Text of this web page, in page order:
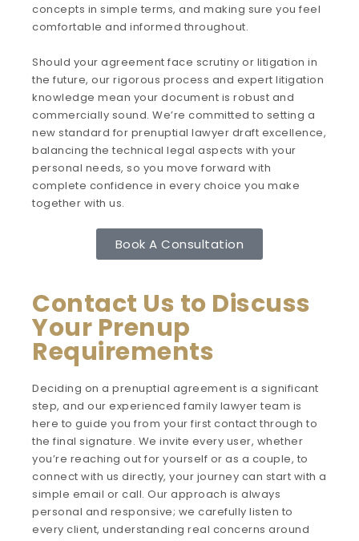
concepts in simple terms, and making sure you feel
comfortable and informed throughout.
Should your agreement face scrutiny or litigation in
the future, our rigorous process and expert litigation
knowledge mean your document is robust and
commercially sound. We’re committed to setting a
new standard for prenuptial lawyer draft excellence,
balancing the technical legal aspects with your
personal needs, so you move forward with
complete confidence in every choice you make
together with us.
Book A Consultation
Contact Us to Discuss
Your Prenup
Requirements
Deciding on a prenuptial agreement is a significant
step, and our experienced family lawyer team is
here to guide you from your first contact through to
the final signature. We invite every user, whether
you’re reaching out for yourself or as a couple, to
connect with us directly, your journey can start with a
simple email or call. Our approach is always
personal and responsive; we carefully listen to
every client, understanding real concerns around